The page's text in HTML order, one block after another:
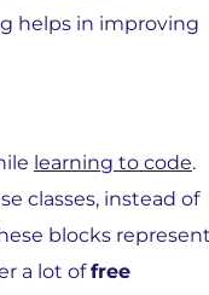
helps in improving
learning to code.
classes, instead of
blocks
a lot offree